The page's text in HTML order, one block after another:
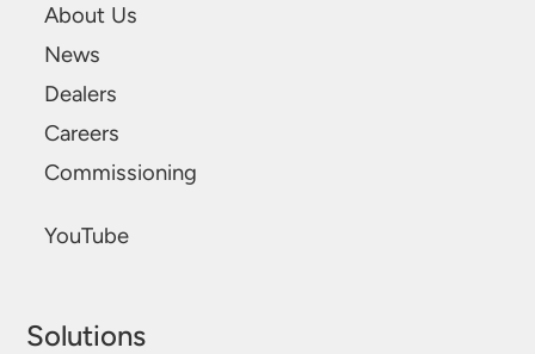
About Us
News
Dealers
Careers
Commissioning
YouTube
Solutions